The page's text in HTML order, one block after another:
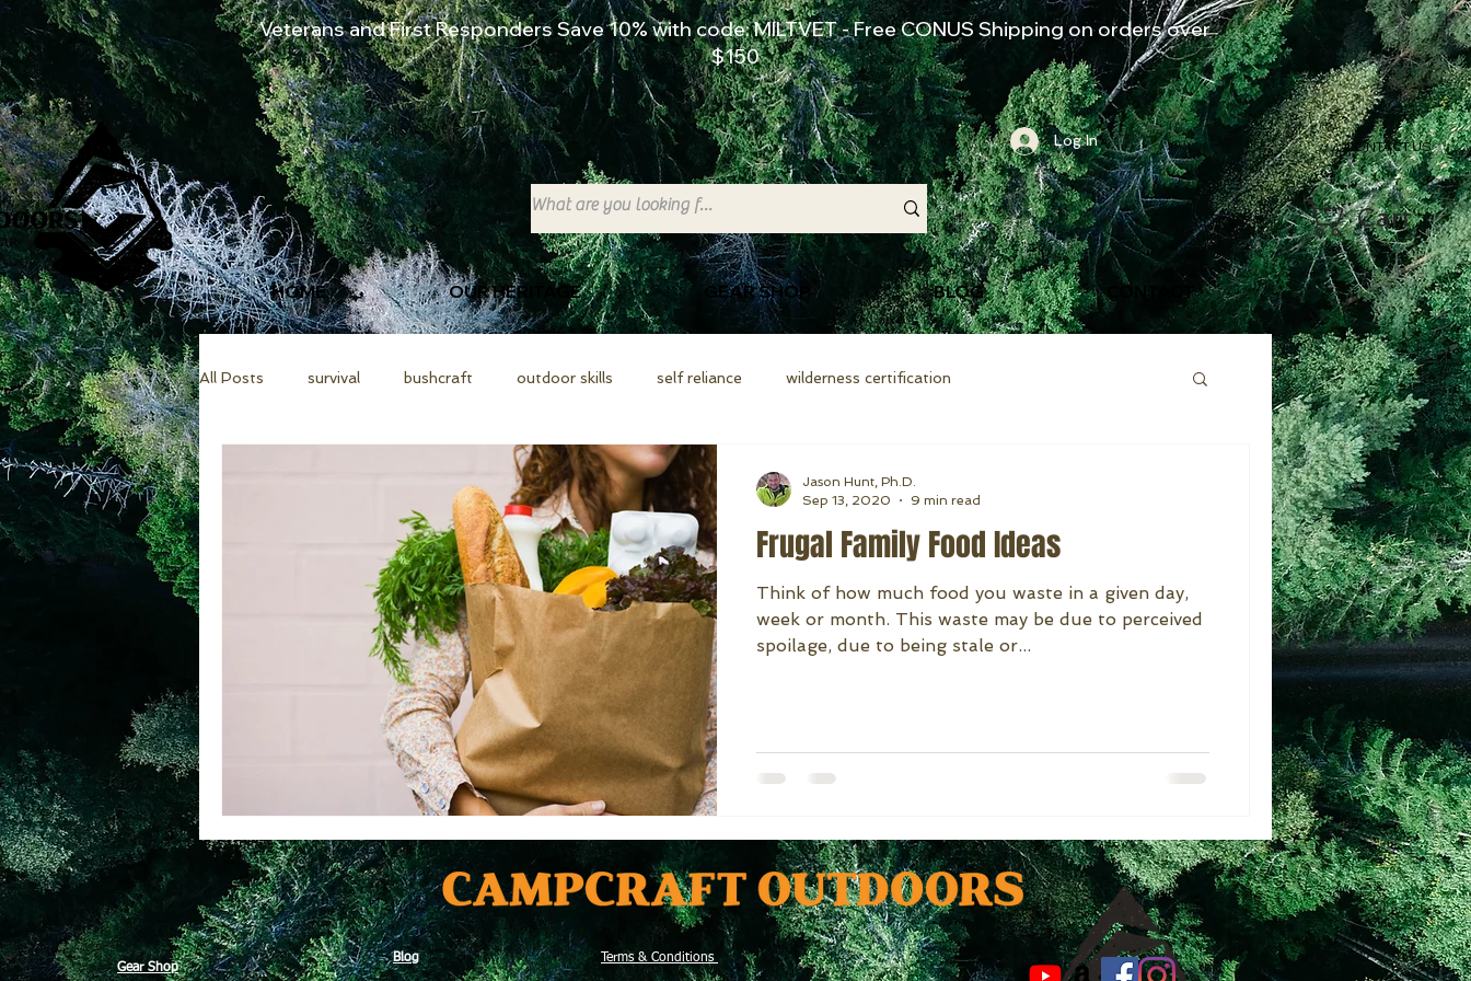
Veterans and First Responders Save 10% with code: MILTVET - Free CONUS Shipping on orders over
$150
Cart
CONTACT US
HOME OUR HERITAGE GEAR SHOP BLOG CONTACT
Log In
All Posts survival bushcraft outdoor skills self reliance wilderness certification
Frugal Family Food Ideas
Think of how much food you waste in a given day,
week or month. This waste may be due to perceived
spoilage, due to being stale or...
Jason Hunt, Ph.D.
Sep 13, 2020
9 min read
Gear Shop
Blog Terms & Conditions